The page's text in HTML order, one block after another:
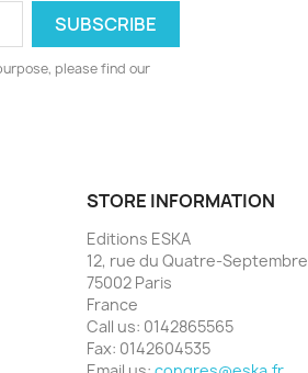
please find our
STORE INFORMATION
Editions ESKA
12, rue du Quatre-Septembre
75002 Paris
France
Call us: 0142865565
Fax: 0142604535